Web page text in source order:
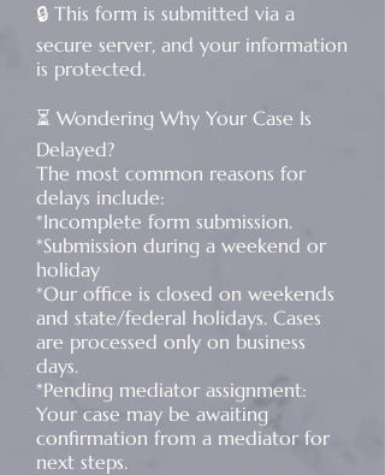
🔒 This form is submitted via a
secure server, and your information
is protected.
⏳ Wondering Why Your Case Is
Delayed?
The most common reasons for
delays include:
*Incomplete form submission.
*Submission during a weekend or
holiday
*Our office is closed on weekends
and state/federal holidays. Cases
are processed only on business
days.
*Pending mediator assignment:
Your case may be awaiting
confirmation from a mediator for
next steps.